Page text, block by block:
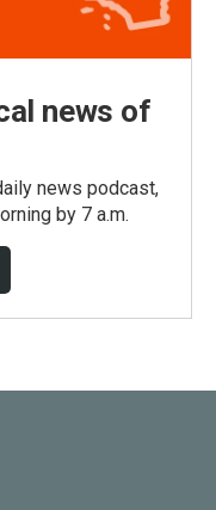
news of
news podcast,
by 7 a.m.